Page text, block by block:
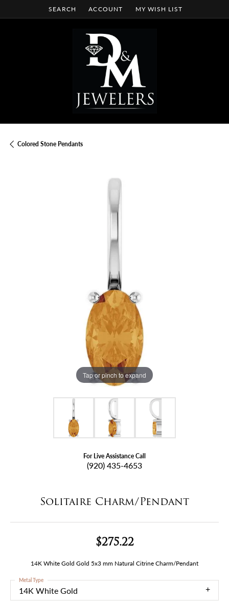
SEARCH
TOGGLE TOOLBAR SEARCH MENU
ACCOUNT
TOGGLE MY ACCOUNT MENU
MY WISH LIST
TOGGLE MY WISH LIST
Colored Stone Pendants
Tap or pinch to expand
For Live Assistance Call
(920) 435-4653
Solitaire Charm/Pendant
$275.22
14K White Gold Gold 5x3 mm Natural Citrine Charm/Pendant
14K White Gold
Metal Type